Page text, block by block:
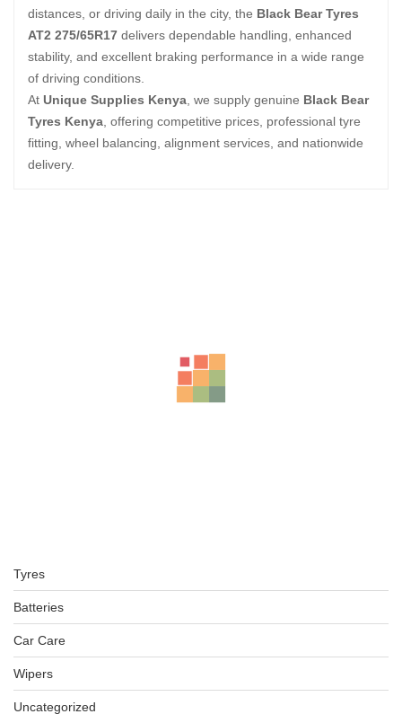
Tyres
Batteries
Car Care
Wipers
Uncategorized
distances, or driving daily in the city, the Black Bear Tyres
AT2 275/65R17 delivers dependable handling, enhanced
stability, and excellent braking performance in a wide range
of driving conditions.
At Unique Supplies Kenya , we supply genuine Black Bear
Tyres Kenya , offering competitive prices, professional tyre
fitting, wheel balancing, alignment services, and nationwide
delivery.